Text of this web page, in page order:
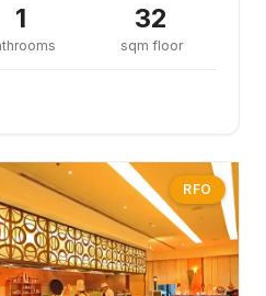
1 32
sqm floor
RFO